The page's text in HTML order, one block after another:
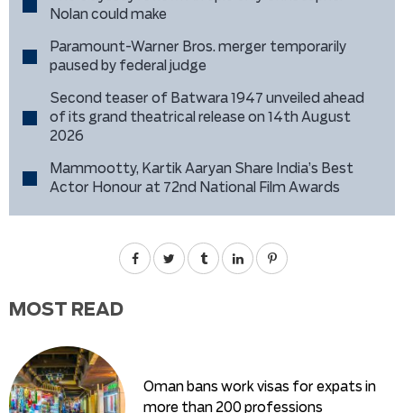
Nolan could make
Paramount-Warner Bros. merger temporarily
paused by federal judge
Second teaser of Batwara 1947 unveiled ahead
of its grand theatrical release on 14th August
2026
Mammootty, Kartik Aaryan Share India’s Best
Actor Honour at 72nd National Film Awards
MOST READ
Oman bans work visas for expats in
more than 200 professions